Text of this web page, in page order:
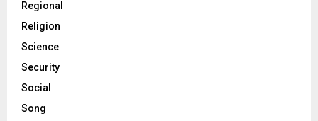
Regional
Religion
Science
Security
Social
Song